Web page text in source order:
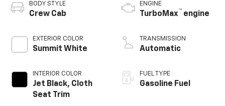
BODY STYLE
Crew Cab
EXTERIOR COLOR
Summit White
INTERIOR COLOR
Jet Black, Cloth
Seat Trim
ENGINE
TurboMax™ engine
TRANSMISSION
Automatic
FUEL TYPE
Gasoline Fuel